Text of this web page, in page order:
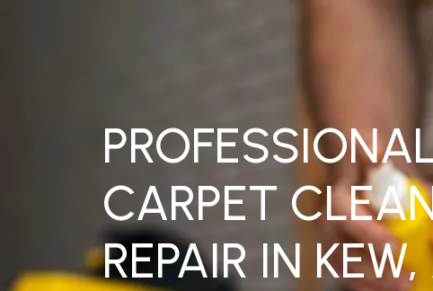
CARPET
REPAIR IN